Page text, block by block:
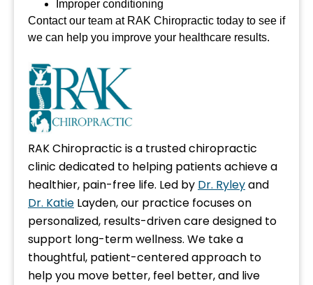
Improper conditioning
Contact our team at RAK Chiropractic today to see if
we can help you improve your healthcare results.
RAK Chiropractic is a trusted chiropractic
clinic dedicated to helping patients achieve a
healthier, pain-free life. Led by Dr. Ryleyand
Dr. Katie Layden, our practice focuses on
personalized, results-driven care designed to
support long-term wellness. We take a
thoughtful, patient-centered approach to
help you move better, feel better, and live